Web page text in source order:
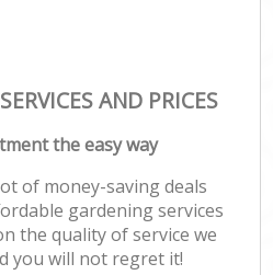
AND PRICES
the easy way
of money-saving deals
gardening services
the quality of service we
you will not regret it!